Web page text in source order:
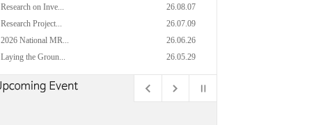
Research on Inve...
26.08.07
Research Project...
26.07.09
2026 National MR...
26.06.26
Laying the Groun...
26.05.29